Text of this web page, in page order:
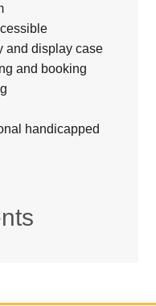
and display case
and booking
handicapped